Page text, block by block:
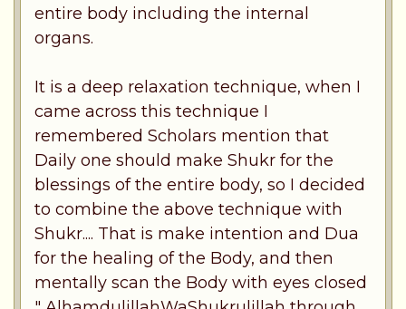
entire body including the internal
organs.
It is a deep relaxation technique, when I
came across this technique I
remembered Scholars mention that
Daily one should make Shukr for the
blessings of the entire body, so I decided
to combine the above technique with
Shukr.... That is make intention and Dua
for the healing of the Body, and then
mentally scan the Body with eyes closed